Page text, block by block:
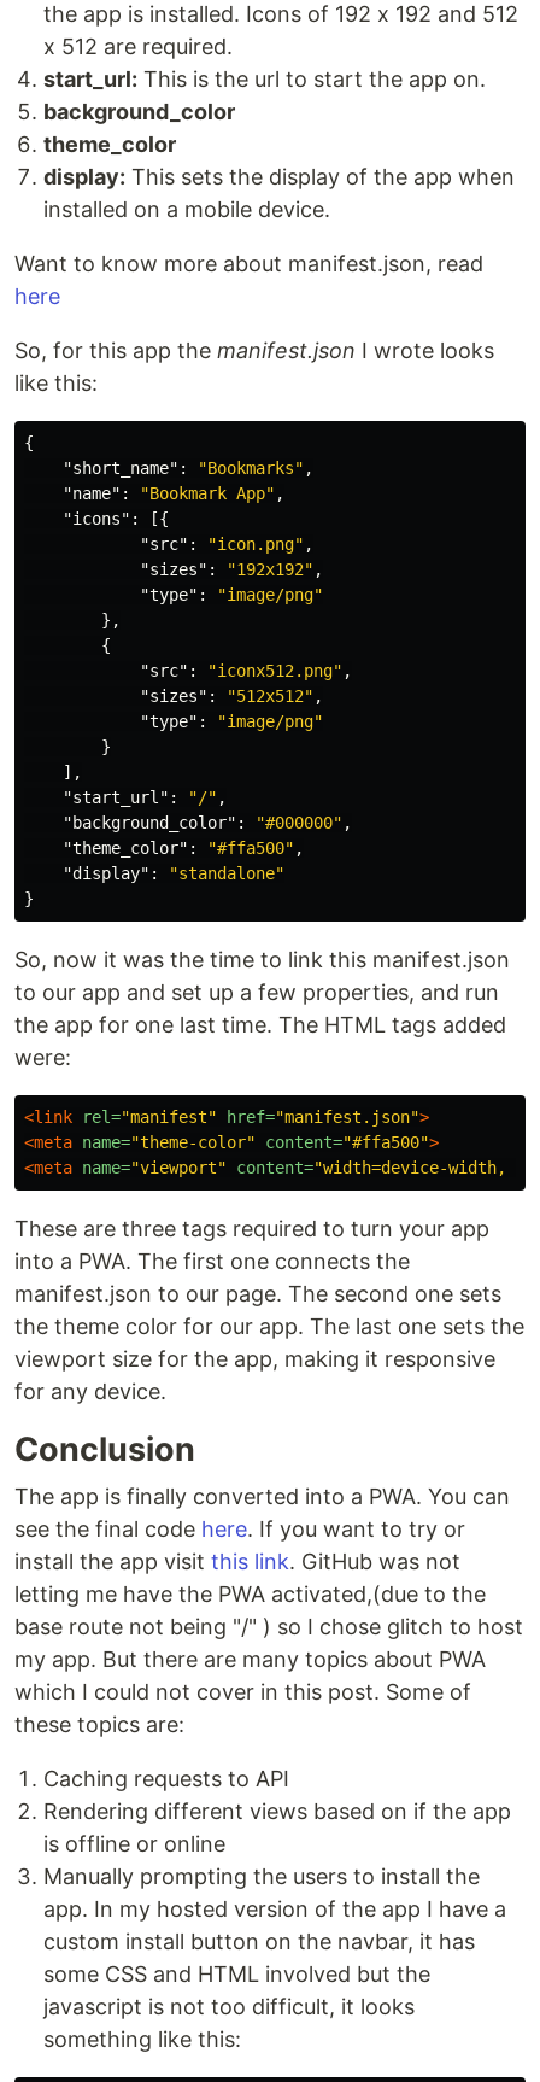
the app is installed. Icons of 192 x 192 and 512
x 512 are required.
start_url: This is the url to start the app on.
background_color
theme_color
display: This sets the display of the app when
installed on a mobile device.
Want to know more about manifest.json, read
here
So, for this app the manifest.json I wrote looks
like this:
{
"short_name" : "Bookmarks" ,
"name" : "Bookmark App" ,
"icons" :
[{
"src" : "icon.png" ,
"sizes" : "192x192" ,
"type" :
"image/png"
},
{
"src" : "iconx512.png" ,
"sizes" : "512x512" ,
"type" :
"image/png"
}
],
"start_url" : "/" ,
"background_color" : "#000000" ,
"theme_color" : "#ffa500" ,
"display" :
"standalone"
}
So, now it was the time to link this manifest.json
to our app and set up a few properties, and run
the app for one last time. The HTML tags added
were:
<link rel="manifest" href="manifest.json">
<meta name="theme-color" content="#ffa500">
<meta name="viewport" content="width=device-width,
These are three tags required to turn your app
into a PWA. The first one connects the
manifest.json to our page. The second one sets
the theme color for our app. The last one sets the
viewport size for the app, making it responsive
for any device.
Conclusion
The app is finally converted into a PWA. You can
see the final code here. If you want to try or
install the app visit this link. GitHub was not
letting me have the PWA activated,(due to the
base route not being "/" ) so I chose glitch to host
my app. But there are many topics about PWA
which I could not cover in this post. Some of
these topics are:
Caching requests to API
Rendering different views based on if the app
is offline or online
Manually prompting the users to install the
app. In my hosted version of the app I have a
custom install button on the navbar, it has
some CSS and HTML involved but the
javascript is not too difficult, it looks
something like this: